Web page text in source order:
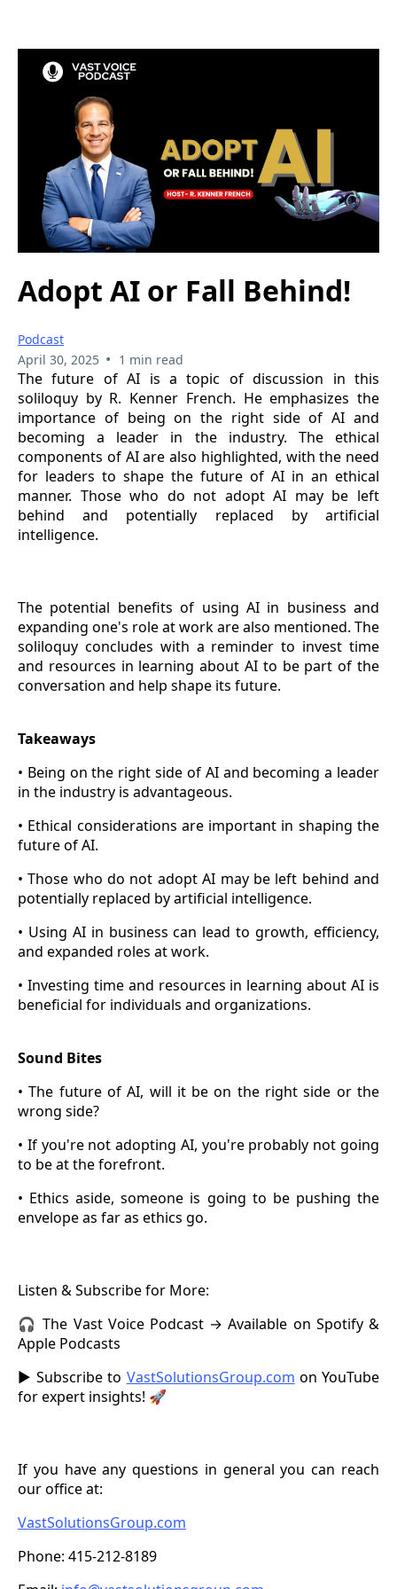
Adopt AI or Fall Behind!
Podcast
April 30, 2025 • 1 min read
The future of AI is a topic of discussion in this
soliloquy by R. Kenner French. He emphasizes the
importance of being on the right side of AI and
becoming a leader in the industry. The ethical
components of AI are also highlighted, with the need
for leaders to shape the future of AI in an ethical
manner. Those who do not adopt AI may be left
behind and potentially replaced by artificial
intelligence.
The potential benefits of using AI in business and
expanding one's role at work are also mentioned. The
soliloquy concludes with a reminder to invest time
and resources in learning about AI to be part of the
conversation and help shape its future.
Takeaways
• Being on the right side of AI and becoming a leader
in the industry is advantageous.
• Ethical considerations are important in shaping the
future of AI.
• Those who do not adopt AI may be left behind and
potentially replaced by artificial intelligence.
• Using AI in business can lead to growth, efficiency,
and expanded roles at work.
• Investing time and resources in learning about AI is
beneficial for individuals and organizations.
Sound Bites
• The future of AI, will it be on the right side or the
wrong side?
• If you're not adopting AI, you're probably not going
to be at the forefront.
• Ethics aside, someone is going to be pushing the
envelope as far as ethics go.
Listen & Subscribe for More:
🎧 The Vast Voice Podcast → Available on Spotify &
Apple Podcasts
▶️ Subscribe to VastSolutionsGroup.com on YouTube
for expert insights! 🚀
If you have any questions in general you can reach
our office at:
VastSolutionsGroup.com
Phone: 415-212-8189